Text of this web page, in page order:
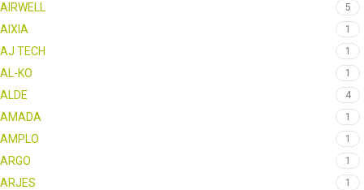
AIRWELL 5
AIXIA 1
AJ TECH 1
AL-KO 1
ALDE 4
AMADA 1
AMPLO 1
ARGO 1
ARJES 1